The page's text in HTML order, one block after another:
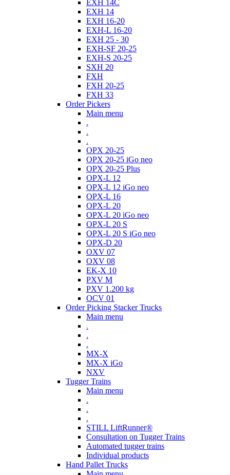
EXH 14C
EXH 14
EXH 16-20
EXH-L 16-20
EXH 25 - 30
EXH-SF 20-25
EXH-S 20-25
SXH 20
FXH
FXH 20-25
FXH 33
Order Pickers
Main menu
.
.
.
OPX 20-25
OPX 20-25 iGo neo
OPX 20-25 Plus
OPX-L 12
OPX-L 12 iGo neo
OPX-L 16
OPX-L 20
OPX-L 20 iGo neo
OPX-L 20 S
OPX-L 20 S iGo neo
OPX-D 20
OXV 07
OXV 08
EK-X 10
PXV M
PXV 1.200 kg
OCV 01
Order Picking Stacker Trucks
Main menu
.
.
.
MX-X
MX-X iGo
NXV
Tugger Trains
Main menu
.
.
.
STILL LiftRunner®
Consultation on Tugger Trains
Automated tugger trains
Individual products
Hand Pallet Trucks